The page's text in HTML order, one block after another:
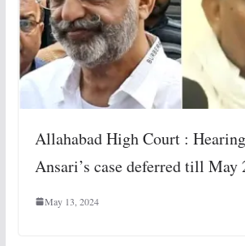
Allahabad High Court :
Ansari’s case deferred till May
May 13, 2024